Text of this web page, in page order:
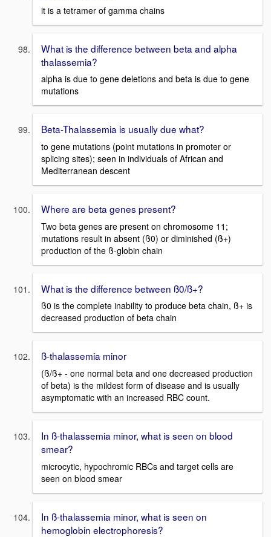
it is a tetramer of gamma chains
What is the difference between beta and alpha
thalassemia?
alpha is due to gene deletions and beta is due to gene
mutations
Beta-Thalassemia is usually due what?
to gene mutations (point mutations in promoter or
splicing sites); seen in individuals of African and
Mediterranean descent
Where are beta genes present?
Two beta genes are present on chromosome 11;
mutations result in absent (ß0) or diminished (ß+)
production of the ß-globin chain
What is the difference between ß0/ß+?
ß0 is the complete inability to produce beta chain, ß+ is
decreased production of beta chain
ß-thalassemia minor
(ß/ß+ - one normal beta and one decreased production
of beta) is the mildest form of disease and is usually
asymptomatic with an increased RBC count.
In ß-thalassemia minor, what is seen on blood
smear?
microcytic, hypochromic RBCs and target cells are
seen on blood smear
In ß-thalassemia minor, what is seen on
hemoglobin electrophoresis?